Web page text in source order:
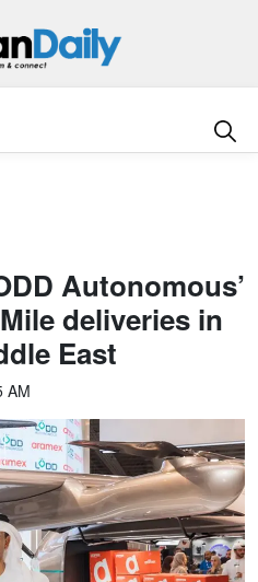
Autonomous’
deliveries in
East
AM